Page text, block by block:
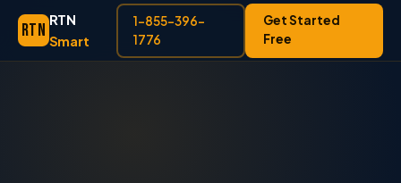
RTN
RTN
Smart
1-855-396-
1776
Get Started
Free